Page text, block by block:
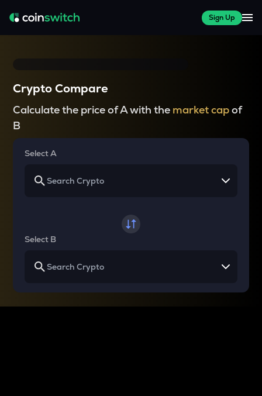
Sign Up
Crypto Compare
Calculate the price of A with the market capof
B
Select A
Select B